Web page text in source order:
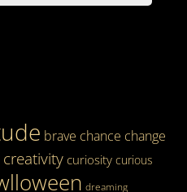
brave chance change
creativity curiosity curious
dreaming